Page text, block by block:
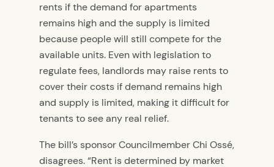
rents if the demand for apartments
remains high and the supply is limited
because people will still compete for the
available units. Even with legislation to
regulate fees, landlords may raise rents to
cover their costs if demand remains high
and supply is limited, making it difficult for
tenants to see any real relief.
The bill’s sponsor Councilmember Chi Ossé,
disagrees. “Rent is determined by market